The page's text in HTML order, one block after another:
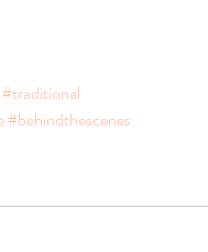
#traditional
#behindthescenes